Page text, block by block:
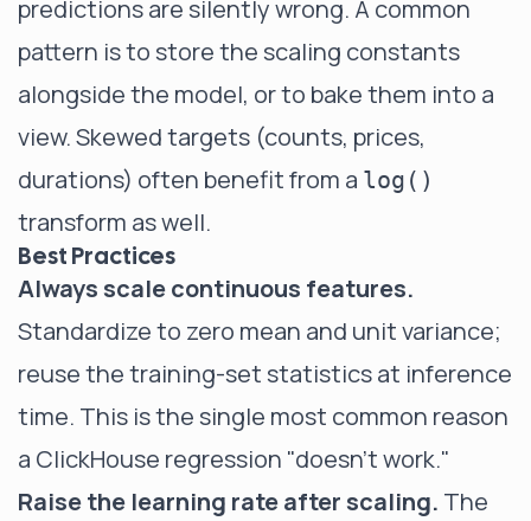
predictions are silently wrong. A common
pattern is to store the scaling constants
alongside the model, or to bake them into a
view. Skewed targets (counts, prices,
durations) often benefit from a log()
transform as well.
Best Practices
Always scale continuous features.
Standardize to zero mean and unit variance;
reuse the training-set statistics at inference
time. This is the single most common reason
a ClickHouse regression "doesn't work."
Raise the learning rate after scaling. The